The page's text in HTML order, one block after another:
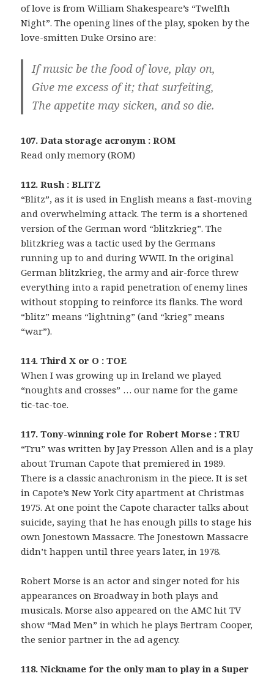
of love is from William Shakespeare’s “Twelfth
Night”. The opening lines of the play, spoken by the
love-smitten Duke Orsino are:
If music be the food of love, play on,
Give me excess of it; that surfeiting,
The appetite may sicken, and so die.
107. Data storage acronym : ROM
Read only memory (ROM)
112. Rush : BLITZ
“Blitz”, as it is used in English means a fast-moving
and overwhelming attack. The term is a shortened
version of the German word “blitzkrieg”. The
blitzkrieg was a tactic used by the Germans
running up to and during WWII. In the original
German blitzkrieg, the army and air-force threw
everything into a rapid penetration of enemy lines
without stopping to reinforce its flanks. The word
“blitz” means “lightning” (and “krieg” means
“war”).
114. Third X or O : TOE
When I was growing up in Ireland we played
“noughts and crosses” … our name for the game
tic-tac-toe.
117. Tony-winning role for Robert Morse : TRU
“Tru” was written by Jay Presson Allen and is a play
about Truman Capote that premiered in 1989.
There is a classic anachronism in the piece. It is set
in Capote’s New York City apartment at Christmas
1975. At one point the Capote character talks about
suicide, saying that he has enough pills to stage his
own Jonestown Massacre. The Jonestown Massacre
didn’t happen until three years later, in 1978.
Robert Morse is an actor and singer noted for his
appearances on Broadway in both plays and
musicals. Morse also appeared on the AMC hit TV
show “Mad Men” in which he plays Bertram Cooper,
the senior partner in the ad agency.
118. Nickname for the only man to play in a Super